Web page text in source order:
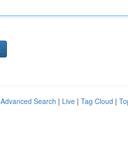
Advanced Search | Live | Tag Cloud |